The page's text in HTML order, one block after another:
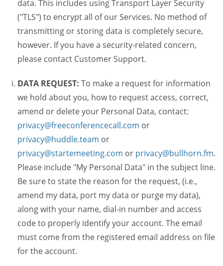
data. This includes using Transport Layer Security
("TLS") to encrypt all of our Services. No method of
transmitting or storing data is completely secure,
however. If you have a security-related concern,
please contact Customer Support.
DATA REQUEST: To make a request for information
we hold about you, how to request access, correct,
amend or delete your Personal Data, contact:
privacy@freeconferencecall.com or
privacy@huddle.team or
privacy@startemeeting.com or privacy@bullhorn.fm.
Please include "My Personal Data" in the subject line.
Be sure to state the reason for the request, (i.e.,
amend my data, port my data or purge my data),
along with your name, dial-in number and access
code to properly identify your account. The email
must come from the registered email address on file
for the account.